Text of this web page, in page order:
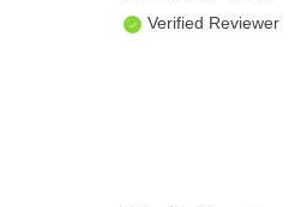
Verified Reviewer